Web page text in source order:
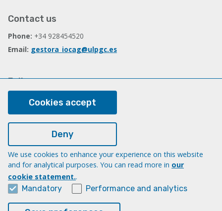
Contact us
Phone: +34 928454520
Email: gestora_iocag@ulpgc.es
Follow us
Legal note
Cookies
Accessibility
Transparency Compliance Portal
Cookies accept
Deny
We use cookies to enhance your experience on this website
and for analytical purposes. You can read more in our
cookie statement..
Mandatory
Performance and analytics